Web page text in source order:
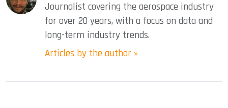
Journalist covering the aerospace industry
for over 20 years, with a focus on data and
long-term industry trends.
Articles by the author »